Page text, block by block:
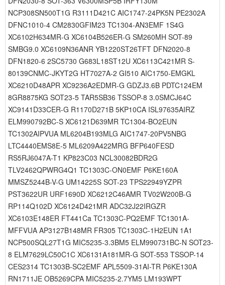
NCP308SN500T1G R3111D421C AIC1747-24PK5N PE2302A
DFNC1010-4 CM2830GFIM23 TC1304-AN3EMF 1S4G
XC6102H634MR-G XC6104B526ER-G SM260MH SOT-89
SMBG9.0 XC6109N36ANR YB1220ST26TFT DFN2020-8
DFN1820-6 2SC5730 G683L18ST12U XC6113C421MR S-
80139CNMC-JKYT2G HT7027A-2 GI510 AIC1750-EMGKL
XC6210D48APR XC9236A2EDMR-G GDZJ3.6B PDTC124EM
8GR8875KG SOT23-5 TAR5SB36 TSSOP-8 3.0SMCJ64C
XC9141D33CER-G R1170D271B 5KP10CA ISL97635AIRZ
ELM990792BC-S XC6121D639MR TC1304-BO2EUN
TC1302AIPVUA ML6204B193MLG AIC1747-20PV5NBG
LTC4440EMS8E-5 ML6209A422MRG BFP640FESD
RS5RJ6047A-T1 KP823C03 NCL30082BDR2G
TLV2462QPWRG4Q1 TC1303C-ON0EMF P6KE160A
MMSZ5244B-V-G UM14225S SOT-23 TPS22949YZPR
PST3622UR URF1690D XC6212C46AMR TV02W200B-G
RP114Q102D XC6124D421MR ADC32J22IRGZR
XC6103E148ER FT441Ca TC1303C-PQ2EMF TC1301A-
MFFVUA AP3127B148MR FR305 TC1303C-1H2EUN 1A1
NCP500SQL27T1G MIC5235-3.3BM5 ELM990731BC-N SOT23-
8 ELM7629LC50C1C XC6131A181MR-G SOT-553 TSSOP-14
CES2314 TC1303B-SC2EMF APL5509-31AI-TR P6KE130A
RN1711JE OB5269CPA MIC5235-2.7YM5 LM193WPT